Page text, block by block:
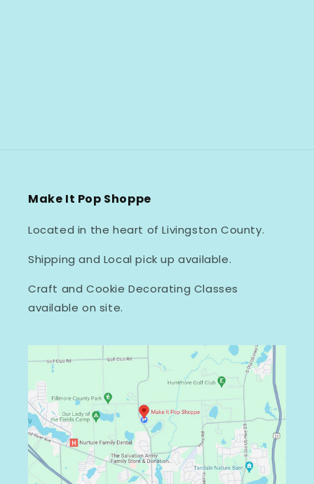
Make It Pop Shoppe
Located in the heart of Livingston County.
Shipping and Local pick up available.
Craft and Cookie Decorating Classes
available on site.